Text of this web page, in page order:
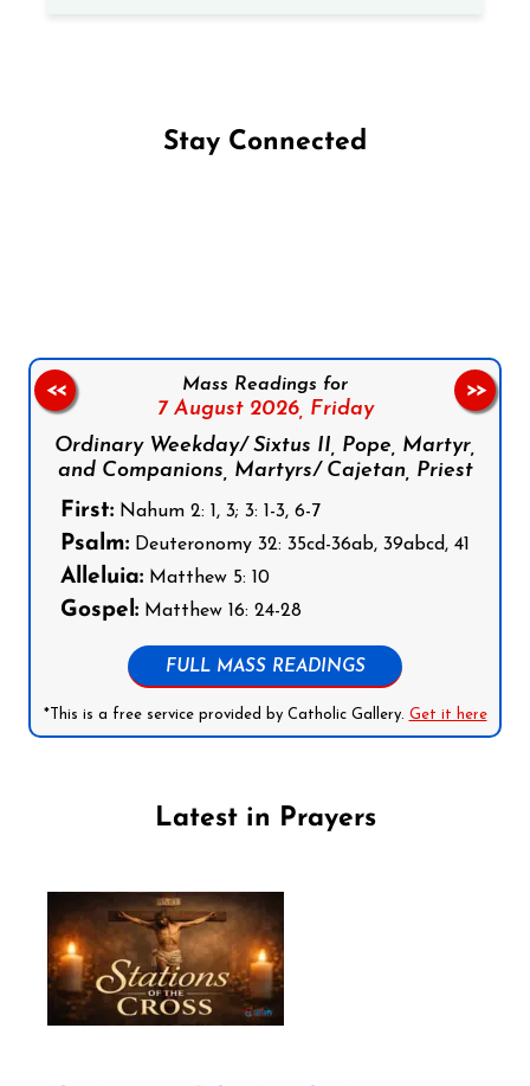
Stay Connected
Mass Readings for
7 August 2026, Friday
Ordinary Weekday/ Sixtus II, Pope, Martyr,
and Companions, Martyrs/ Cajetan, Priest
First: Nahum 2: 1, 3; 3: 1-3, 6-7
Psalm: Deuteronomy 32: 35cd-36ab, 39abcd, 41
Alleluia: Matthew 5: 10
Gospel: Matthew 16: 24-28
FULL MASS READINGS
*This is a free service provided by Catholic Gallery. Get it here
<< >>
Latest in Prayers